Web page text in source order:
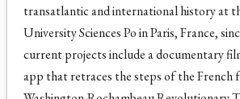
transatlantic and international history at
University Sciences Po in Paris, France,
current projects include a documentary
app that retraces the steps of the French